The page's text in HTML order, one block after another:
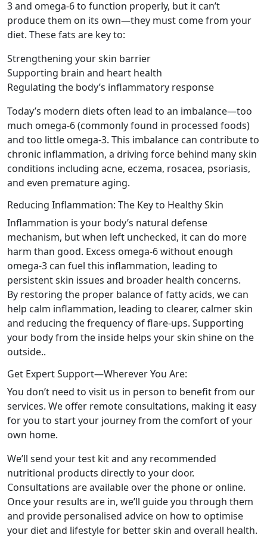
3 and omega-6 to function properly, but it can’t
produce them on its own—they must come from your
diet. These fats are key to:
Strengthening your skin barrier
Supporting brain and heart health
Regulating the body’s inflammatory response
Today’s modern diets often lead to an imbalance—too
much omega-6 (commonly found in processed foods)
and too little omega-3. This imbalance can contribute to
chronic inflammation, a driving force behind many skin
conditions including acne, eczema, rosacea, psoriasis,
and even premature aging.
Reducing Inflammation: The Key to Healthy Skin
Inflammation is your body’s natural defense
mechanism, but when left unchecked, it can do more
harm than good. Excess omega-6 without enough
omega-3 can fuel this inflammation, leading to
persistent skin issues and broader health concerns.
By restoring the proper balance of fatty acids, we can
help calm inflammation, leading to clearer, calmer skin
and reducing the frequency of flare-ups. Supporting
your body from the inside helps your skin shine on the
outside..
Get Expert Support—Wherever You Are:
You don’t need to visit us in person to benefit from our
services. We offer remote consultations, making it easy
for you to start your journey from the comfort of your
own home.
We’ll send your test kit and any recommended
nutritional products directly to your door.
Consultations are available over the phone or online.
Once your results are in, we’ll guide you through them
and provide personalised advice on how to optimise
your diet and lifestyle for better skin and overall health.